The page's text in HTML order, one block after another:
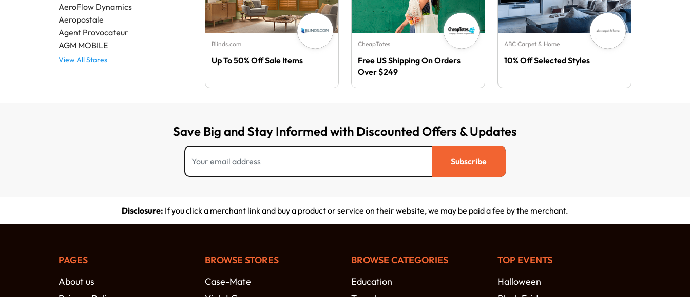
AeroFlow Dynamics
Aeropostale
Agent Provocateur
AGM MOBILE
View All Stores
Blinds.com
Up To 50% Off Sale Items
CheapTotes
Free US Shipping On Orders
Over $249
ABC Carpet & Home
10% Off Selected Styles
Save Big and Stay Informed with Discounted Offers & Updates
Subscribe
Disclosure: If you click a merchant link and buy a product or service on their website, we may be paid a fee by the merchant.
PAGES
About us
BROWSE STORES
Case-Mate
BROWSE CATEGORIES
Education
TOP EVENTS
Halloween